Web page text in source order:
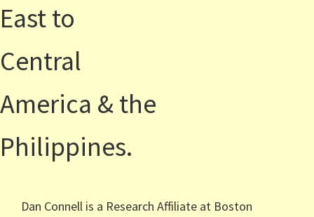
East to
Central
America & the
Philippines.
Dan Connell is a Research Affiliate at Boston